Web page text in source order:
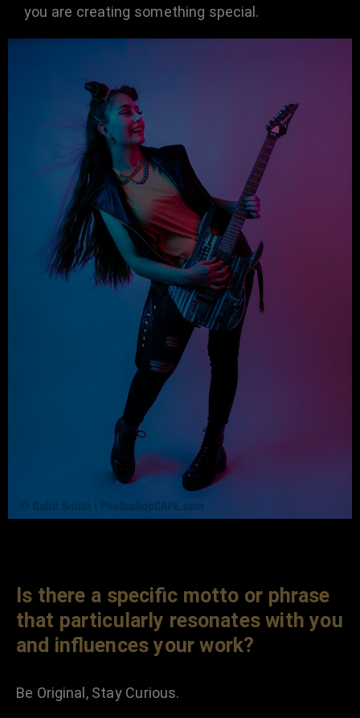
you are creating something special.
Is there a specific motto or phrase
that particularly resonates with you
and influences your work?
Be Original, Stay Curious.